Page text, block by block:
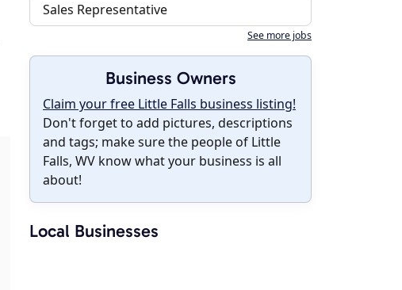
Sales Representative
See more jobs
Business Owners
Claim your free Little Falls business listing!
Don't forget to add pictures, descriptions
and tags; make sure the people of Little
Falls, WV know what your business is all
about!
Local Businesses